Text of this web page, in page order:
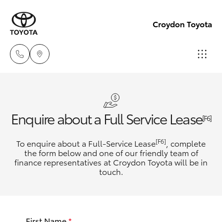
Croydon Toyota
9725
Service
New Vehicles
Hatch & Sedans
Corolla Hatch
Pre-Owned Vehicles
Special Offers
Enquire about a Full Service Lease[F6]
To enquire about a Full-Service Lease[F6] , complete
the form below and one of our friendly team of
finance representatives at Croydon Toyota will be in
touch.